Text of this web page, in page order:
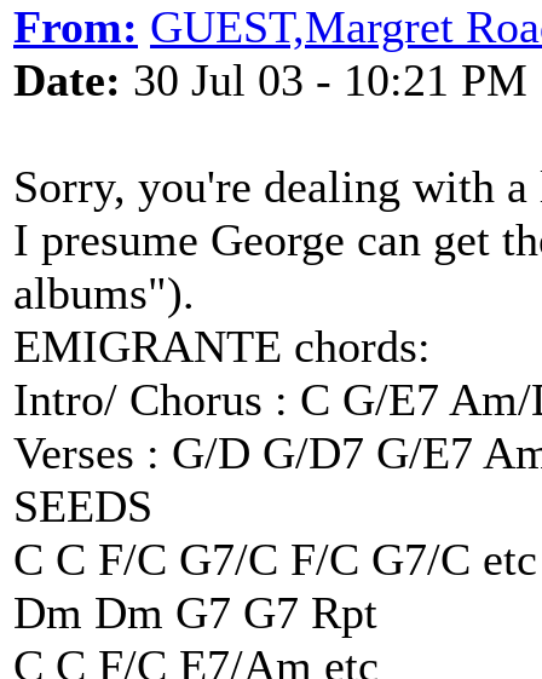
From: GUEST,Margret
Date: 30 Jul 03 - 10:21 PM
Sorry, you're dealing with
I presume George can get
albums").
EMIGRANTE chords:
Intro/ Chorus : C G/E7
Verses : G/D G/D7 G/E7
SEEDS
C C F/C G7/C F/C G7/C etc
Dm Dm G7 G7 Rpt
C C F/C E7/Am etc